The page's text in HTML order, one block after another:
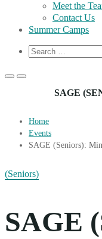
Meet the
Contact Us
Summer Camps
Show
Search
PrimaryPrimary
SAGE
Home
Events
SAGE (Seniors):
(Seniors)
SAGE